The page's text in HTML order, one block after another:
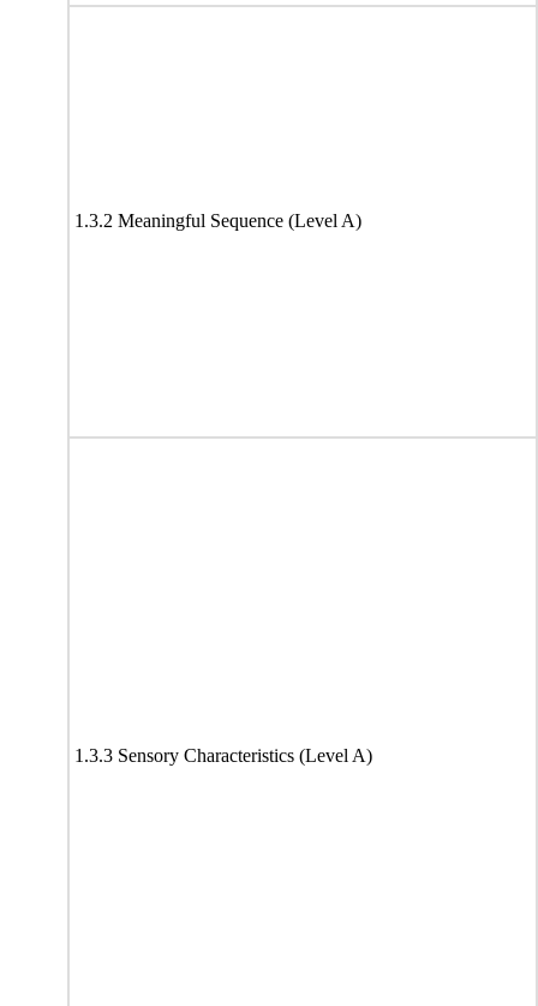
1.3.2 Meaningful Sequence (Level A)
1.3.3 Sensory Characteristics (Level A)